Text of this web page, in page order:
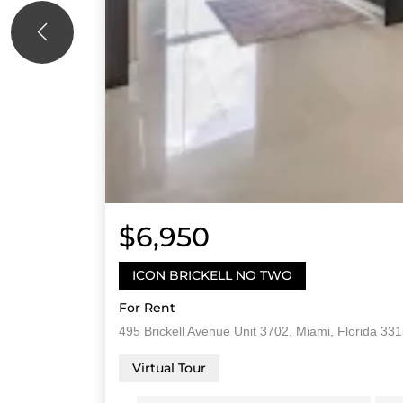
$6,950
ICON BRICKELL NO TWO
For Rent
495 Brickell Avenue Unit 3702, Miami, Florida
Virtual Tour